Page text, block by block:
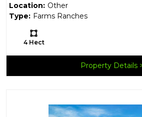
Location: Other
Type: Farms Ranches
Ls:
4 Hect
Property Details